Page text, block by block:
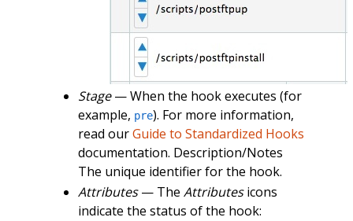
Stage— When the hook executes (for
example, pre). For more information,
read ourGuide to Standardized Hooks
documentation. Description/Notes
The unique identifier for the hook.
Attributes— The Attributesicons
indicate the status of the hook: